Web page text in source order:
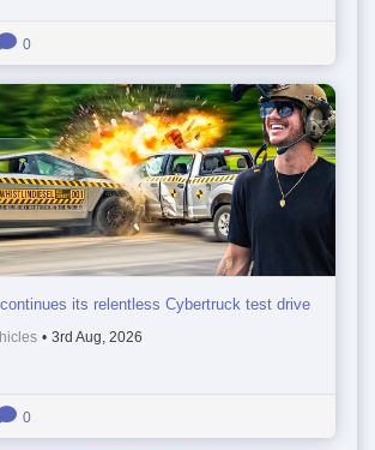
0
its relentless Cybertruck test drive
• 3rd Aug, 2026
0